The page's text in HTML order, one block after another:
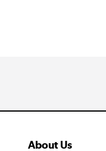
About Us